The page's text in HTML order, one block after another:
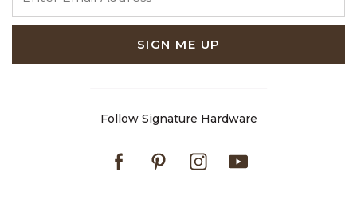
SIGN ME UP
Follow Signature Hardware
FacebookPinterestInstagram